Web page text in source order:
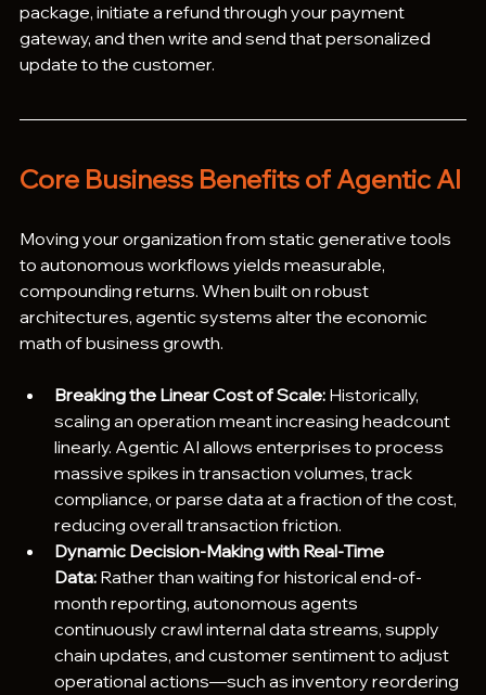
package, initiate a refund through your payment
gateway, and then write and send that personalized
update to the customer.
Core Business Benefits of Agentic AI
Moving your organization from static generative tools
to autonomous workflows yields measurable,
compounding returns. When built on robust
architectures, agentic systems alter the economic
math of business growth.
Breaking the Linear Cost of Scale: Historically,
scaling an operation meant increasing headcount
linearly. Agentic AI allows enterprises to process
massive spikes in transaction volumes, track
compliance, or parse data at a fraction of the cost,
reducing overall transaction friction.
Dynamic Decision-Making with Real-Time
Data: Rather than waiting for historical end-of-
month reporting, autonomous agents
continuously crawl internal data streams, supply
chain updates, and customer sentiment to adjust
operational actions—such as inventory reordering